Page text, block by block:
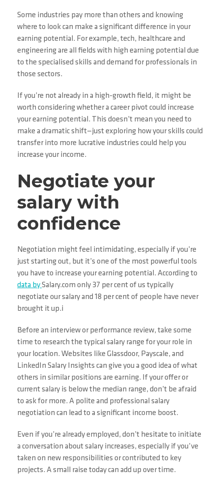
Some industries pay more than others and knowing
where to look can make a significant difference in your
earning potential. For example, tech, healthcare and
engineering are all fields with high earning potential due
to the specialised skills and demand for professionals in
those sectors.
If you’re not already in a high-growth field, it might be
worth considering whether a career pivot could increase
your earning potential. This doesn’t mean you need to
make a dramatic shift—just exploring how your skills could
transfer into more lucrative industries could help you
increase your income.
Negotiate your
salary with
confidence
Negotiation might feel intimidating, especially if you’re
just starting out, but it’s one of the most powerful tools
you have to increase your earning potential. According to
data bySalary.com only 37 per cent of us typically
negotiate our salary and 18 per cent of people have never
brought it up.i
Before an interview or performance review, take some
time to research the typical salary range for your role in
your location. Websites like Glassdoor, Payscale, and
LinkedIn Salary Insights can give you a good idea of what
others in similar positions are earning. If your offer or
current salary is below the median range, don’t be afraid
to ask for more. A polite and professional salary
negotiation can lead to a significant income boost.
Even if you’re already employed, don’t hesitate to initiate
a conversation about salary increases, especially if you’ve
taken on new responsibilities or contributed to key
projects. A small raise today can add up over time.